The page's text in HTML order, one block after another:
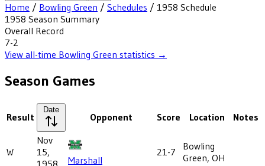
Home / Bowling Green / Schedules / 1958 Schedule
1958 Season Summary
Overall Record
7-2
View all-time Bowling Green statistics →
Season Games
Result
Date
Opponent Score Location Notes
W
Nov
15,
1958
Marshall
21-7
Bowling
Green, OH